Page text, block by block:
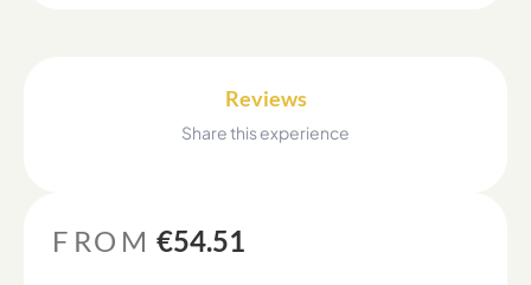
Reviews
Share this experience
FROM €54.51